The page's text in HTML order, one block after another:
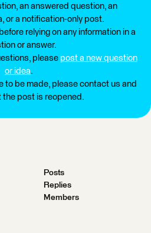
an answered question, an
or a notification-only post.
relying on any information in a
or answer.
please post a new question
or idea.
to be made, please contact us and
the post is reopened.
Posts
Replies
Members